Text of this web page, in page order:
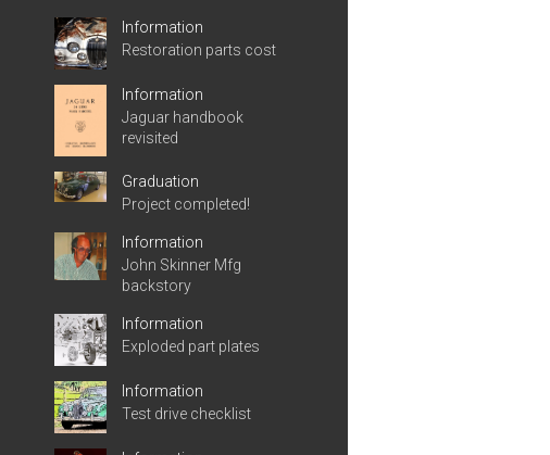
Information
Restoration parts cost
Information
Jaguar handbook
revisited
Graduation
Project completed!
Information
John Skinner Mfg
backstory
Information
Exploded part plates
Information
Test drive checklist